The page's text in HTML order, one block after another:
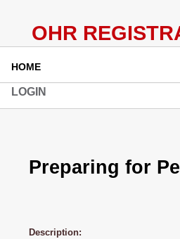
HOME
LOGIN
Preparing for
Description: